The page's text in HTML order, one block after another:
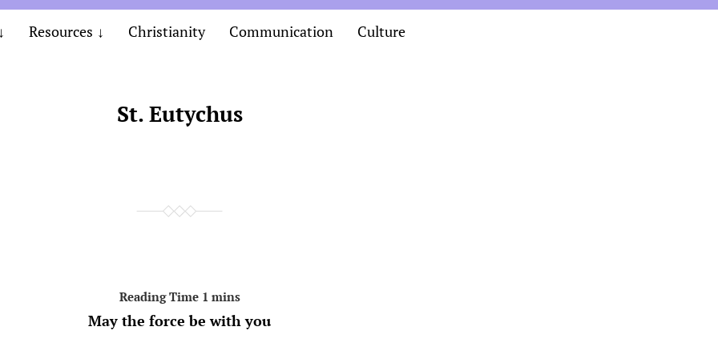
Resources Christianity Communication Culture
St. Eutychus
May the force be with you